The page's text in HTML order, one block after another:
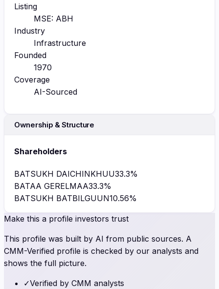
Listing
MSE: ABH
Industry
Infrastructure
Founded
1970
Coverage
AI-Sourced
Ownership & Structure
Shareholders
BATSUKH DAICHINKHUU33.3%
BATAA GERELMAA33.3%
BATSUKH BATBILGUUN10.56%
Make this a profile investors trust
This profile was built by AI from public sources. A
CMM-Verified profile is checked by our analysts and
shows the full picture.
✓Verified by CMM analysts